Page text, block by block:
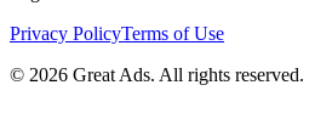
Privacy PolicyTerms of Use
© 2026 Great Ads. All rights reserved.